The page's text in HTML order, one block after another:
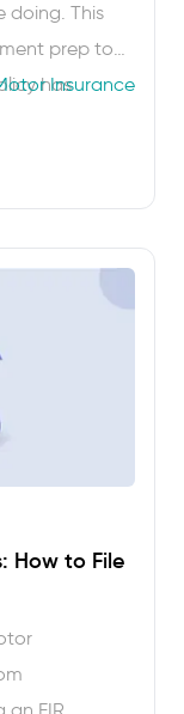
doing. This
prep to
has
Insurance
How to File